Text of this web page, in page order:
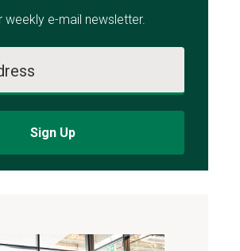
weekly e-mail newsletter.
Sign Up